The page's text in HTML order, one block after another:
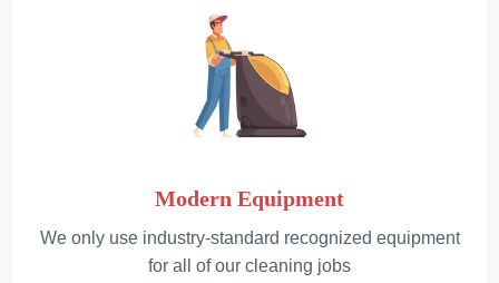
Modern Equipment
We only use industry-standard recognized equipment
for all of our cleaning jobs